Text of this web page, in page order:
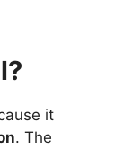
it
. The